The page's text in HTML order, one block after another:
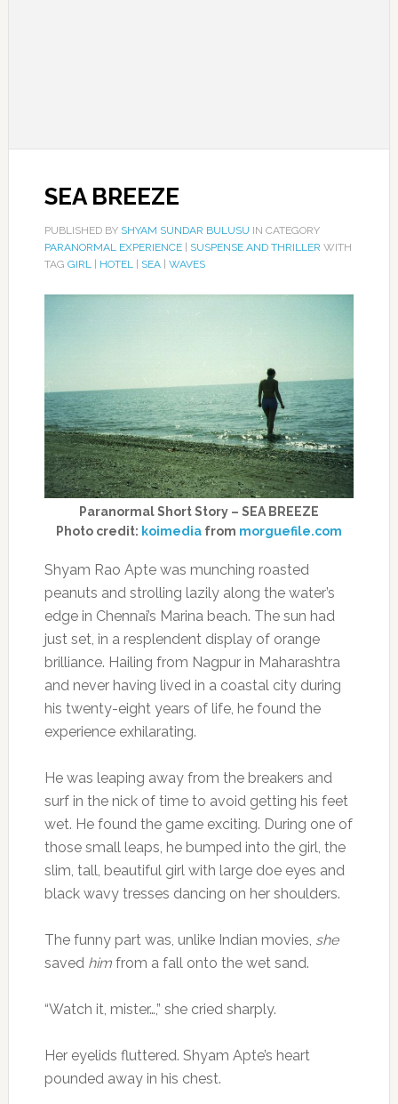
SEA BREEZE
PUBLISHED BY SHYAM SUNDAR BULUSU IN CATEGORY
PARANORMAL EXPERIENCE| SUSPENSE AND THRILLER WITH
TAG GIRL| HOTEL| SEA| WAVES
Paranormal Short Story – SEA BREEZE
Photo credit: koimediafrom morguefile.com
Shyam Rao Apte was munching roasted
peanuts and strolling lazily along the water’s
edge in Chennai’s Marina beach. The sun had
just set, in a resplendent display of orange
brilliance. Hailing from Nagpur in Maharashtra
and never having lived in a coastal city during
his twenty-eight years of life, he found the
experience exhilarating.
He was leaping away from the breakers and
surf in the nick of time to avoid getting his feet
wet. He found the game exciting. During one of
those small leaps, he bumped into the girl, the
slim, tall, beautiful girl with large doe eyes and
black wavy tresses dancing on her shoulders.
The funny part was, unlike Indian movies, she
saved himfrom a fall onto the wet sand.
“Watch it, mister…,” she cried sharply.
Her eyelids fluttered. Shyam Apte’s heart
pounded away in his chest.